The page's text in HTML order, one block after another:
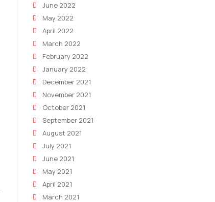
June 2022
May 2022
April 2022
March 2022
February 2022
January 2022
December 2021
November 2021
October 2021
September 2021
August 2021
July 2021
June 2021
May 2021
April 2021
March 2021